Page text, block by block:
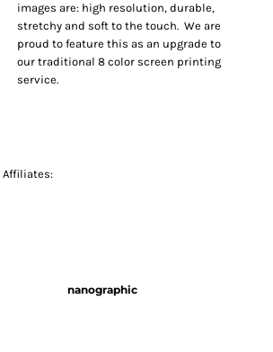
images are: high resolution, durable,
stretchy and soft to the touch. We are
proud to feature this as an upgrade to
our traditional 8 color screen printing
service.
Affiliates:
nanographic